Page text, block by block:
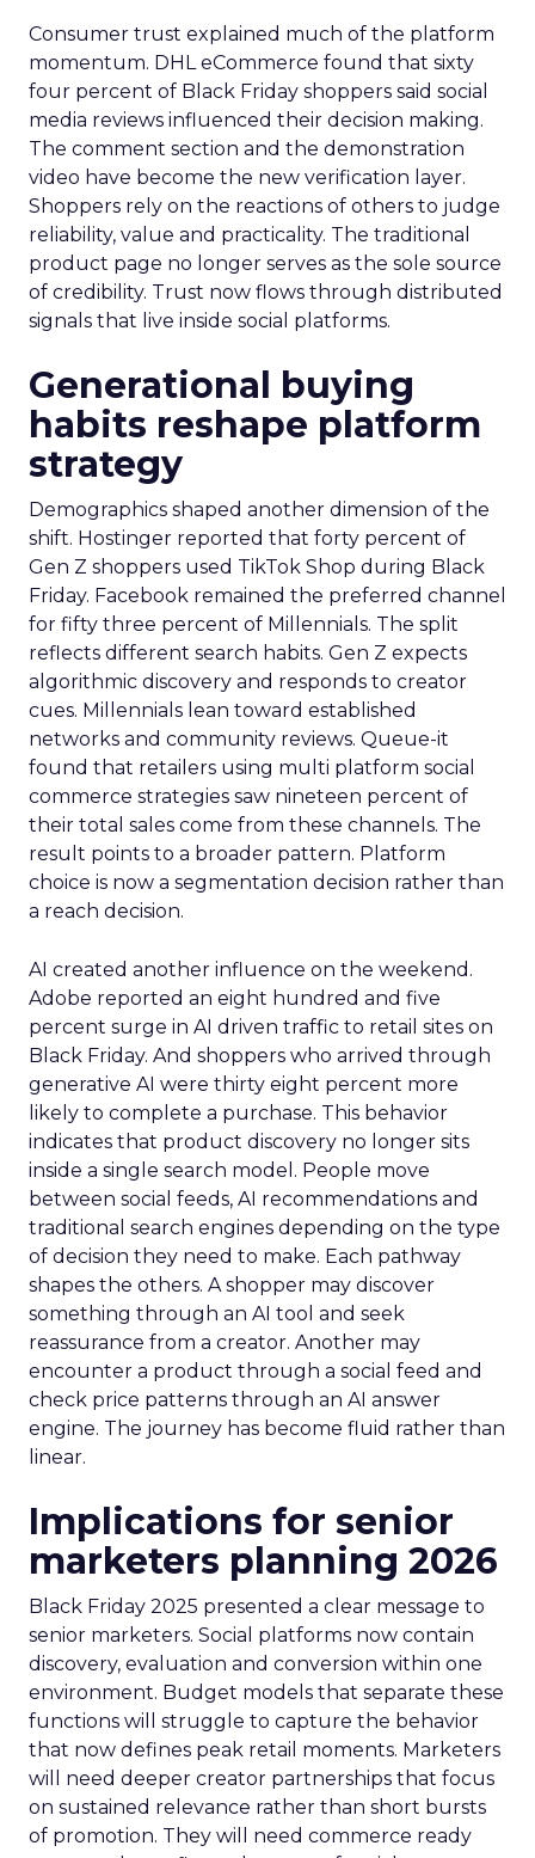
Consumer trust explained much of the platform
momentum. DHL eCommerce found that sixty
four percent of Black Friday shoppers said social
media reviews influenced their decision making.
The comment section and the demonstration
video have become the new verification layer.
Shoppers rely on the reactions of others to judge
reliability, value and practicality. The traditional
product page no longer serves as the sole source
of credibility. Trust now flows through distributed
signals that live inside social platforms.
Generational buying
habits reshape platform
strategy
Demographics shaped another dimension of the
shift. Hostinger reported that forty percent of
Gen Z shoppers used TikTok Shop during Black
Friday. Facebook remained the preferred channel
for fifty three percent of Millennials. The split
reflects different search habits. Gen Z expects
algorithmic discovery and responds to creator
cues. Millennials lean toward established
networks and community reviews. Queue-it
found that retailers using multi platform social
commerce strategies saw nineteen percent of
their total sales come from these channels. The
result points to a broader pattern. Platform
choice is now a segmentation decision rather than
a reach decision.
AI created another influence on the weekend.
Adobe reported an eight hundred and five
percent surge in AI driven traffic to retail sites on
Black Friday. And shoppers who arrived through
generative AI were thirty eight percent more
likely to complete a purchase. This behavior
indicates that product discovery no longer sits
inside a single search model. People move
between social feeds, AI recommendations and
traditional search engines depending on the type
of decision they need to make. Each pathway
shapes the others. A shopper may discover
something through an AI tool and seek
reassurance from a creator. Another may
encounter a product through a social feed and
check price patterns through an AI answer
engine. The journey has become fluid rather than
linear.
Implications for senior
marketers planning 2026
Black Friday 2025 presented a clear message to
senior marketers. Social platforms now contain
discovery, evaluation and conversion within one
environment. Budget models that separate these
functions will struggle to capture the behavior
that now defines peak retail moments. Marketers
will need deeper creator partnerships that focus
on sustained relevance rather than short bursts
of promotion. They will need commerce ready